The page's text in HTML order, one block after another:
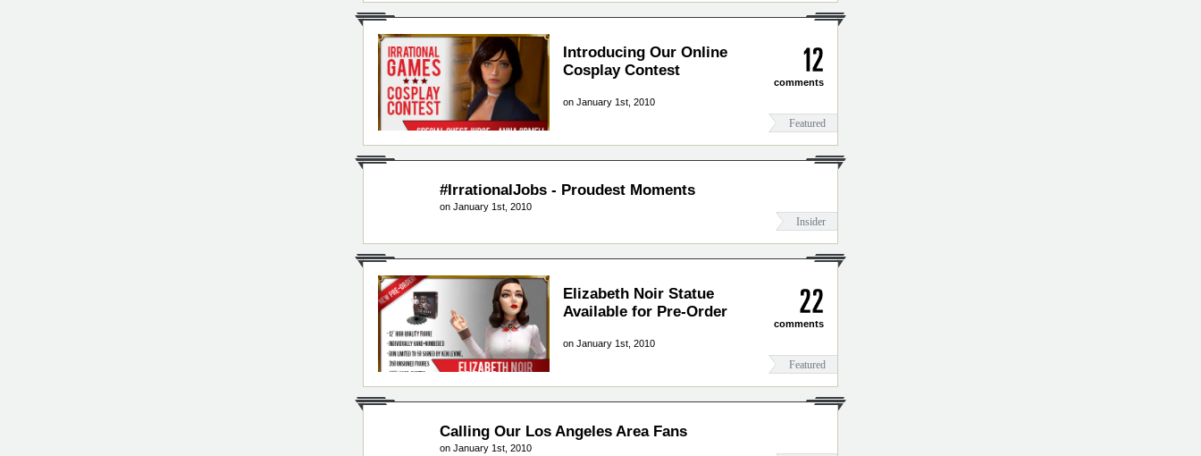
Introducing Our Online
Cosplay Contest
on January 1st, 2010 12
comments
Featured
#IrrationalJobs - Proudest Moments
on January 1st, 2010
Insider
Elizabeth Noir Statue
Available for Pre-Order
on January 1st, 2010 22
comments
Featured
Calling Our Los Angeles Area Fans
on January 1st, 2010